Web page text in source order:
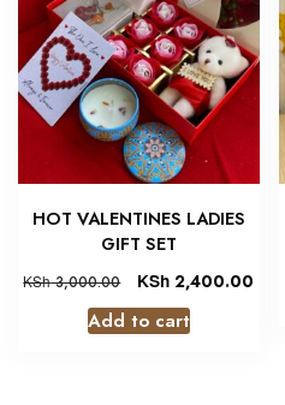
HOT VALENTINES LADIES
GIFT SET
KSh3,000.00 KSh 2,400.00
Add to cart